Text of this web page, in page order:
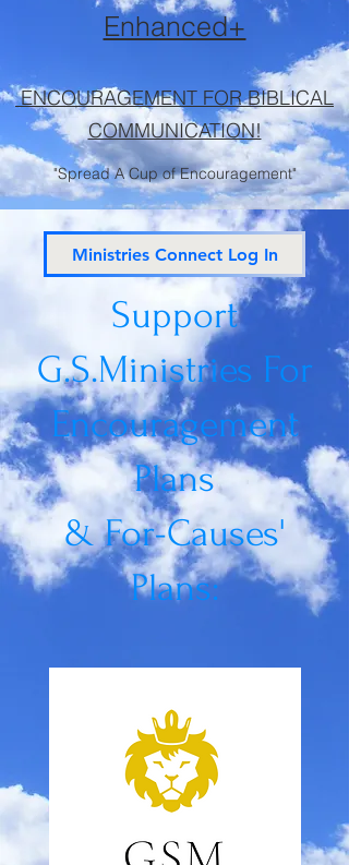
Enhanced+
ENCOURAGEMENT FOR BIBLICAL
COMMUNICATION!
"Spread A Cup of Encouragement"
Ministries Connect Log In
Support
G.S.Ministries For
Encouragement
Plans
& For-Causes'
Plans: